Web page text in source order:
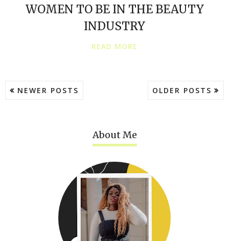
WOMEN TO BE IN THE BEAUTY
INDUSTRY
READ MORE
NEWER POSTS OLDER POSTS
About Me